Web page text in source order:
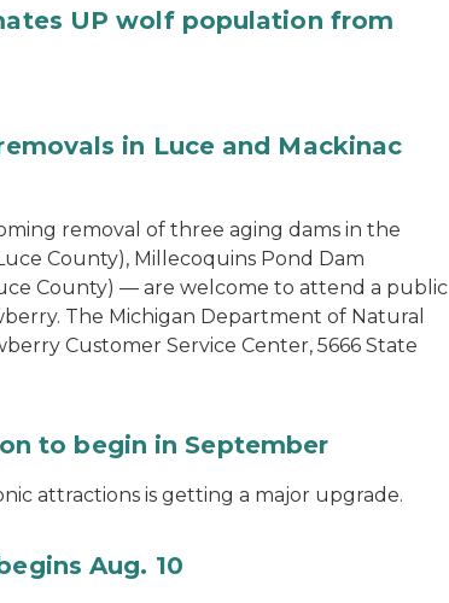
UP wolf population from
in Luce and Mackinac
removal of three aging dams in the
County), Millecoquins Pond Dam
County) — are welcome to attend a public
The Michigan Department of Natural
Customer Service Center, 5666 State
to begin in September
attractions is getting a major upgrade.
Aug. 10